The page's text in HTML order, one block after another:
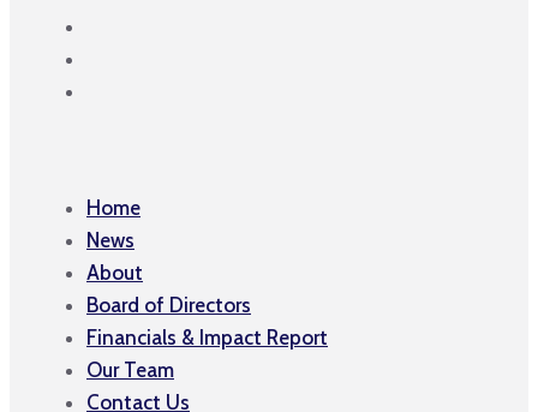
Home
News
About
Board of Directors
Financials & Impact Report
Our Team
Contact Us